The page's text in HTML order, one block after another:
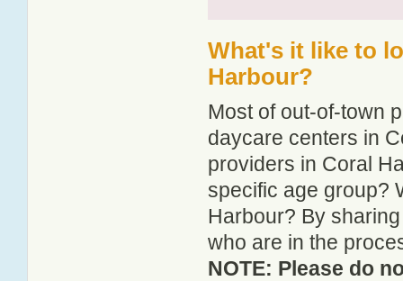
What's it like to
Harbour?
Most of out-of-town
daycare centers in
providers in Coral
specific age group?
Harbour? By
who are in the
NOTE: Please do